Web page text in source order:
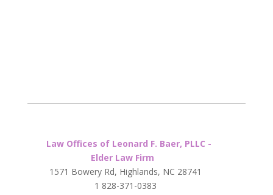
Law Offices of Leonard F. Baer, PLLC -
Elder Law Firm
1571 Bowery Rd, Highlands, NC 28741
1 828-371-0383